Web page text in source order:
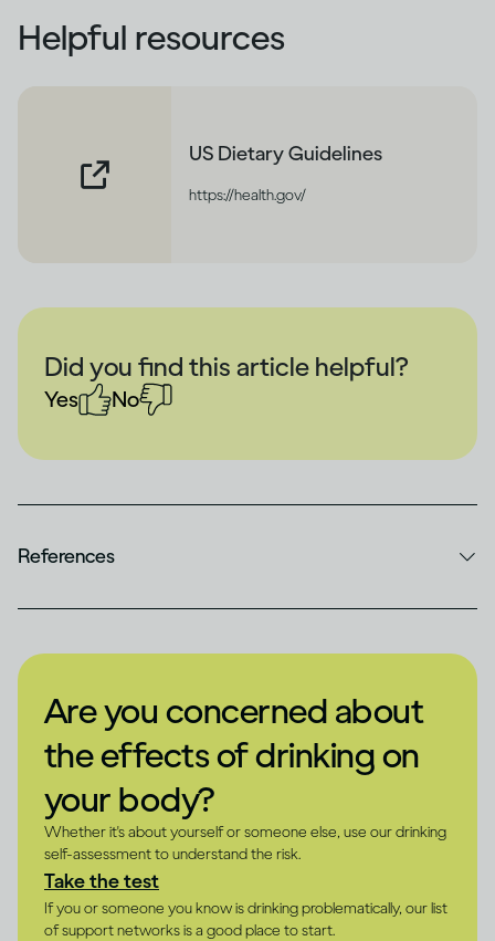
Helpful resources
US Dietary Guidelines
https://health.gov/
Did you find this article helpful?
Yes No
References
Are you concerned about
the effects of drinking on
your body?
Whether it's about yourself or someone else, use our drinking
self-assessment to understand the risk.
Take the test
If you or someone you know is drinking problematically, our list
of support networks is a good place to start.